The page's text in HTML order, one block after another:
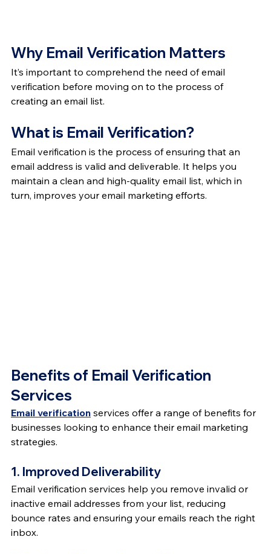
Why Email Verification Matters
It’s important to comprehend the need of email
verification before moving on to the process of
creating an email list.
What is Email Verification?
Email verification is the process of ensuring that an
email address is valid and deliverable. It helps you
maintain a clean and high-quality email list, which in
turn, improves your email marketing efforts.
Benefits of Email Verification
Services
Email verification services offer a range of benefits for
businesses looking to enhance their email marketing
strategies.
1. Improved Deliverability
Email verification services help you remove invalid or
inactive email addresses from your list, reducing
bounce rates and ensuring your emails reach the right
inbox.